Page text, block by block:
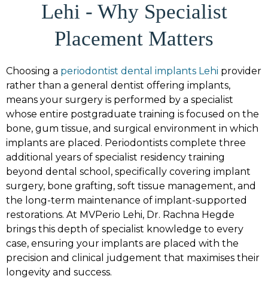
Lehi - Why Specialist
Placement Matters
Choosing a periodontist dental implants Lehi provider
rather than a general dentist offering implants,
means your surgery is performed by a specialist
whose entire postgraduate training is focused on the
bone, gum tissue, and surgical environment in which
implants are placed. Periodontists complete three
additional years of specialist residency training
beyond dental school, specifically covering implant
surgery, bone grafting, soft tissue management, and
the long-term maintenance of implant-supported
restorations. At MVPerio Lehi, Dr. Rachna Hegde
brings this depth of specialist knowledge to every
case, ensuring your implants are placed with the
precision and clinical judgement that maximises their
longevity and success.